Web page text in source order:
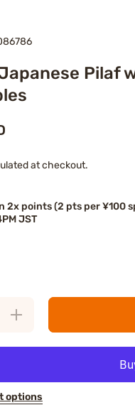
Pilaf
at checkout.
2x points (2 pts per ¥100
JST
Increase
quantity
for Kewpie
Vegetables
options